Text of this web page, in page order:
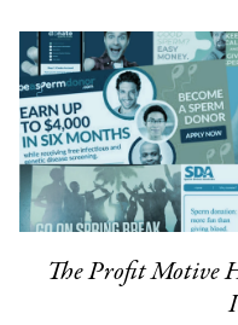
The Profit Motive